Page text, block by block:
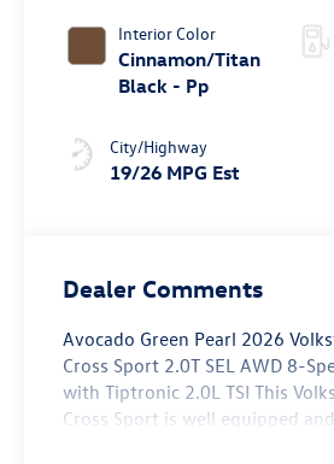
Interior Color
Cinnamon/Titan
Black - Pp
City/Highway
19/26 MPG Est
Dealer Comments
Avocado Green Pearl 2026
Cross Sport 2.0T SEL AWD 8-
with Tiptronic 2.0L TSI This
Cross Sport is well equipped